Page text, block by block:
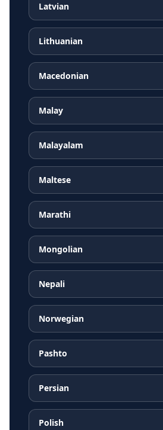
Latvian
Lithuanian
Macedonian
Malay
Malayalam
Maltese
Marathi
Mongolian
Nepali
Norwegian
Pashto
Persian
Polish